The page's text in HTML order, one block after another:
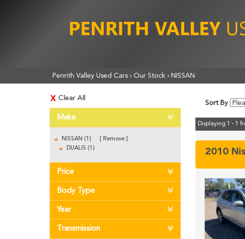
Penrith Valley Used Cars › Our Stock › NISSAN
Clear All
Make
NISSAN (1)
Remove
DUALIS (1)
Price
Body Type
Year
Transmission
Sort By
Displaying 1 - 1
2010